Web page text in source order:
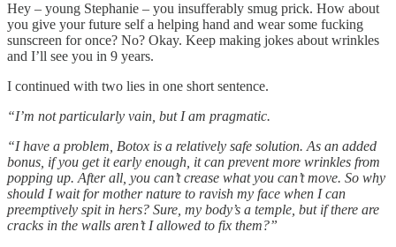
Hey – young Stephanie – you insufferably smug prick. How about
you give your future self a helping hand and wear some fucking
sunscreen for once? No? Okay. Keep making jokes about wrinkles
and I’ll see you in 9 years.
I continued with two lies in one short sentence.
“I’m not particularly vain, but I am pragmatic.
“I have a problem, Botox is a relatively safe solution. As an added
bonus, if you get it early enough, it can prevent more wrinkles from
popping up. After all, you can’t crease what you can’t move. So why
should I wait for mother nature to ravish my face when I can
preemptively spit in hers? Sure, my body’s a temple, but if there are
cracks in the walls aren’t I allowed to fix them?”